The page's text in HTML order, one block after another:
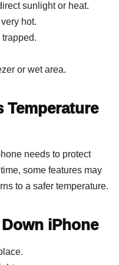
sunlight or heat.
hot.
or wet area.
Temperature
needs to protect
some features may
to a safer temperature.
iPhone